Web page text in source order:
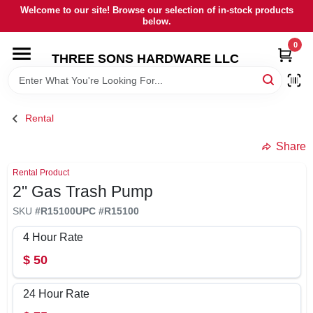
Skip
content
Welcome to our site! Browse our selection of in-stock products
below.
THREE SONS HARDWARE LLC
0
HOME
RENTALS
LOCAL AD
STORE INFORMATION
Rental
Share
Rental Product
2" Gas Trash Pump
SKU #R15100UPC #R15100
4 Hour Rate
$ 50
24 Hour Rate